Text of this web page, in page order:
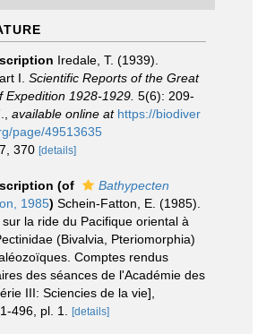
Iredale, T. (1939).
I. Scientific Reports of the Great
Expedition 1928-1929. 5(6): 209-
available online at https://biodiver
page/49513635
370 [details]
(of
Bathypecten
1985) Schein-Fatton, E. (1985).
la ride du Pacifique oriental à
(Bivalvia, Pteriomorphia)
Comptes rendus
des séances de l'Académie des
III: Sciencies de la vie],
496, pl. 1.
[details]